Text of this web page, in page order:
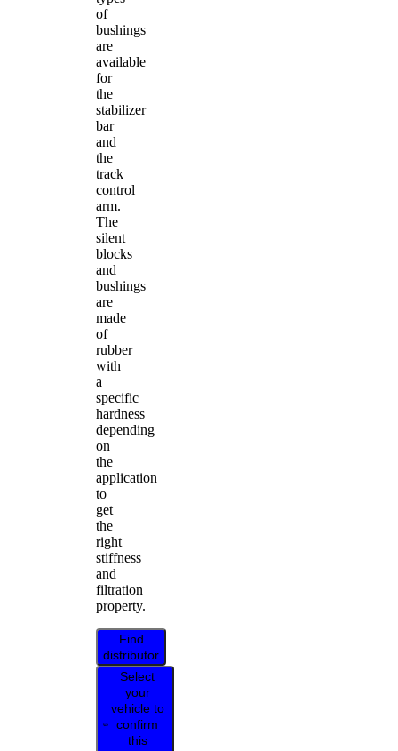
of
bushings
are
available
for
the
stabilizer
bar
and
the
track
control
arm.
The
silent
blocks
and
bushings
are
made
of
rubber
with
a
specific
hardness
depending
on
the
application
to
get
the
right
stiffness
and
filtration
property.
Find
distributor
Select
your
vehicle to
confirm
this